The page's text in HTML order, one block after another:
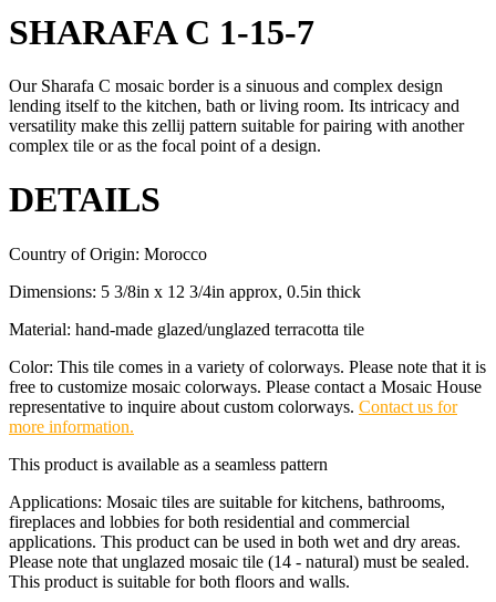
SHARAFA C 1-15-7
Our Sharafa C mosaic border is a sinuous and complex design
lending itself to the kitchen, bath or living room. Its intricacy and
versatility make this zellij pattern suitable for pairing with another
complex tile or as the focal point of a design.
DETAILS
Country of Origin: Morocco
Dimensions: 5 3/8in x 12 3/4in approx, 0.5in thick
Material: hand-made glazed/unglazed terracotta tile
Color: This tile comes in a variety of colorways. Please note that it is
free to customize mosaic colorways. Please contact a Mosaic House
representative to inquire about custom colorways. Contact us for
more information.
This product is available as a seamless pattern
Applications: Mosaic tiles are suitable for kitchens, bathrooms,
fireplaces and lobbies for both residential and commercial
applications. This product can be used in both wet and dry areas.
Please note that unglazed mosaic tile (14 - natural) must be sealed.
This product is suitable for both floors and walls.